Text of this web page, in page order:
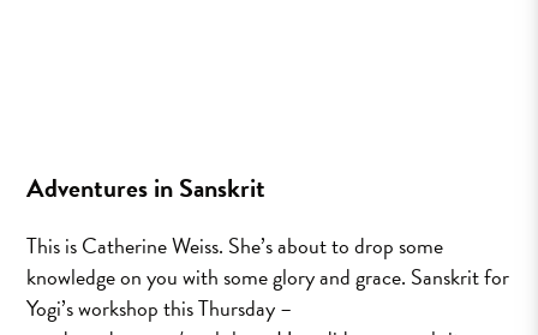
Adventures in Sanskrit
This is Catherine Weiss. She’s about to drop some
knowledge on you with some glory and grace. Sanskrit for
Yogi’s workshop this Thursday –